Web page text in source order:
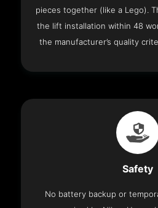
pieces together (like a Lego).
the lift installation within 48
the manufacturer’s quality
Safety
No battery backup or